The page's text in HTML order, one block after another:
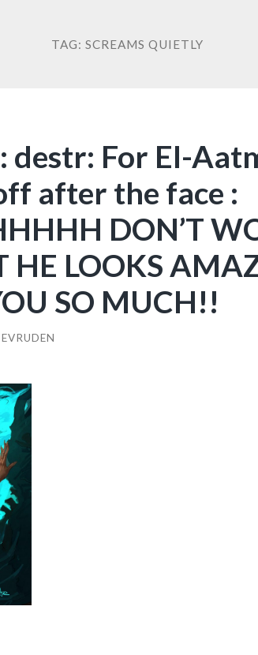
TAG:SCREAMS QUIETLY
destr: For El-
after the face :
DON’T
HE LOOKS
SO MUCH!!